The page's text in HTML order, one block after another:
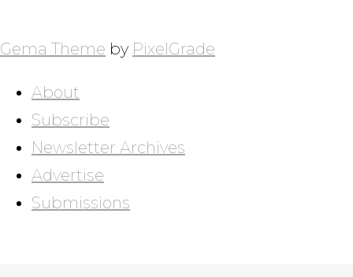
NAVIGATION
Gema Theme by PixelGrade
About
Subscribe
Newsletter Archives
Advertise
Submissions